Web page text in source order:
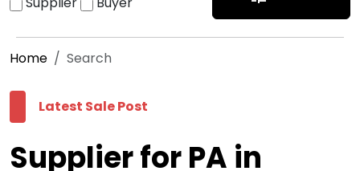
Home Search
Latest Sale Post
Supplier for PA in